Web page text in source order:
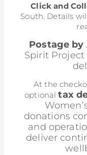
Click and
South. Details
Postage by
Spirit
At the
optionaltax
donations
and
deliver